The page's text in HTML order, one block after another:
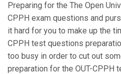
Preparing for the The Open
CPPH exam questions and
it hard for you to make up the
CPPH test questions
too busy in order to cut out
preparation for the OUT-CPPH